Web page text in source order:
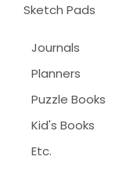
Sketch Pads
Journals
Planners
Puzzle Books
Kid's Books
Etc.